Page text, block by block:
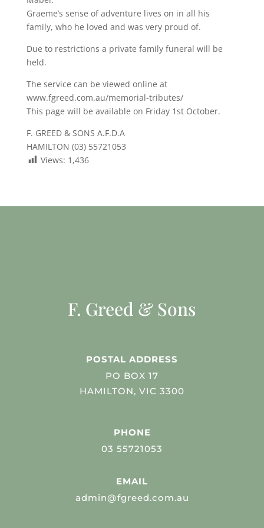
Graeme’s sense of adventure lives on in all his
family, who he loved and was very proud of.
Due to restrictions a private family funeral will be
held.
The service can be viewed online at
www.fgreed.com.au/memorial-tributes/
This page will be available on Friday 1st October.
F. GREED & SONS A.F.D.A
HAMILTON (03) 55721053
Views: 1,436
F. Greed & Sons
POSTAL ADDRESS
PO BOX 17
HAMILTON, VIC 3300
PHONE
03 55721053
EMAIL
admin@fgreed.com.au